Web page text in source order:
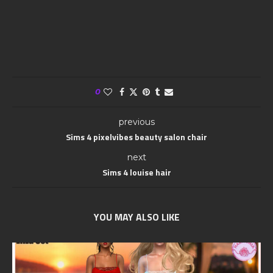
0
previous
Sims 4 pixelvibes beauty salon chair
next
Sims 4 louise hair
YOU MAY ALSO LIKE